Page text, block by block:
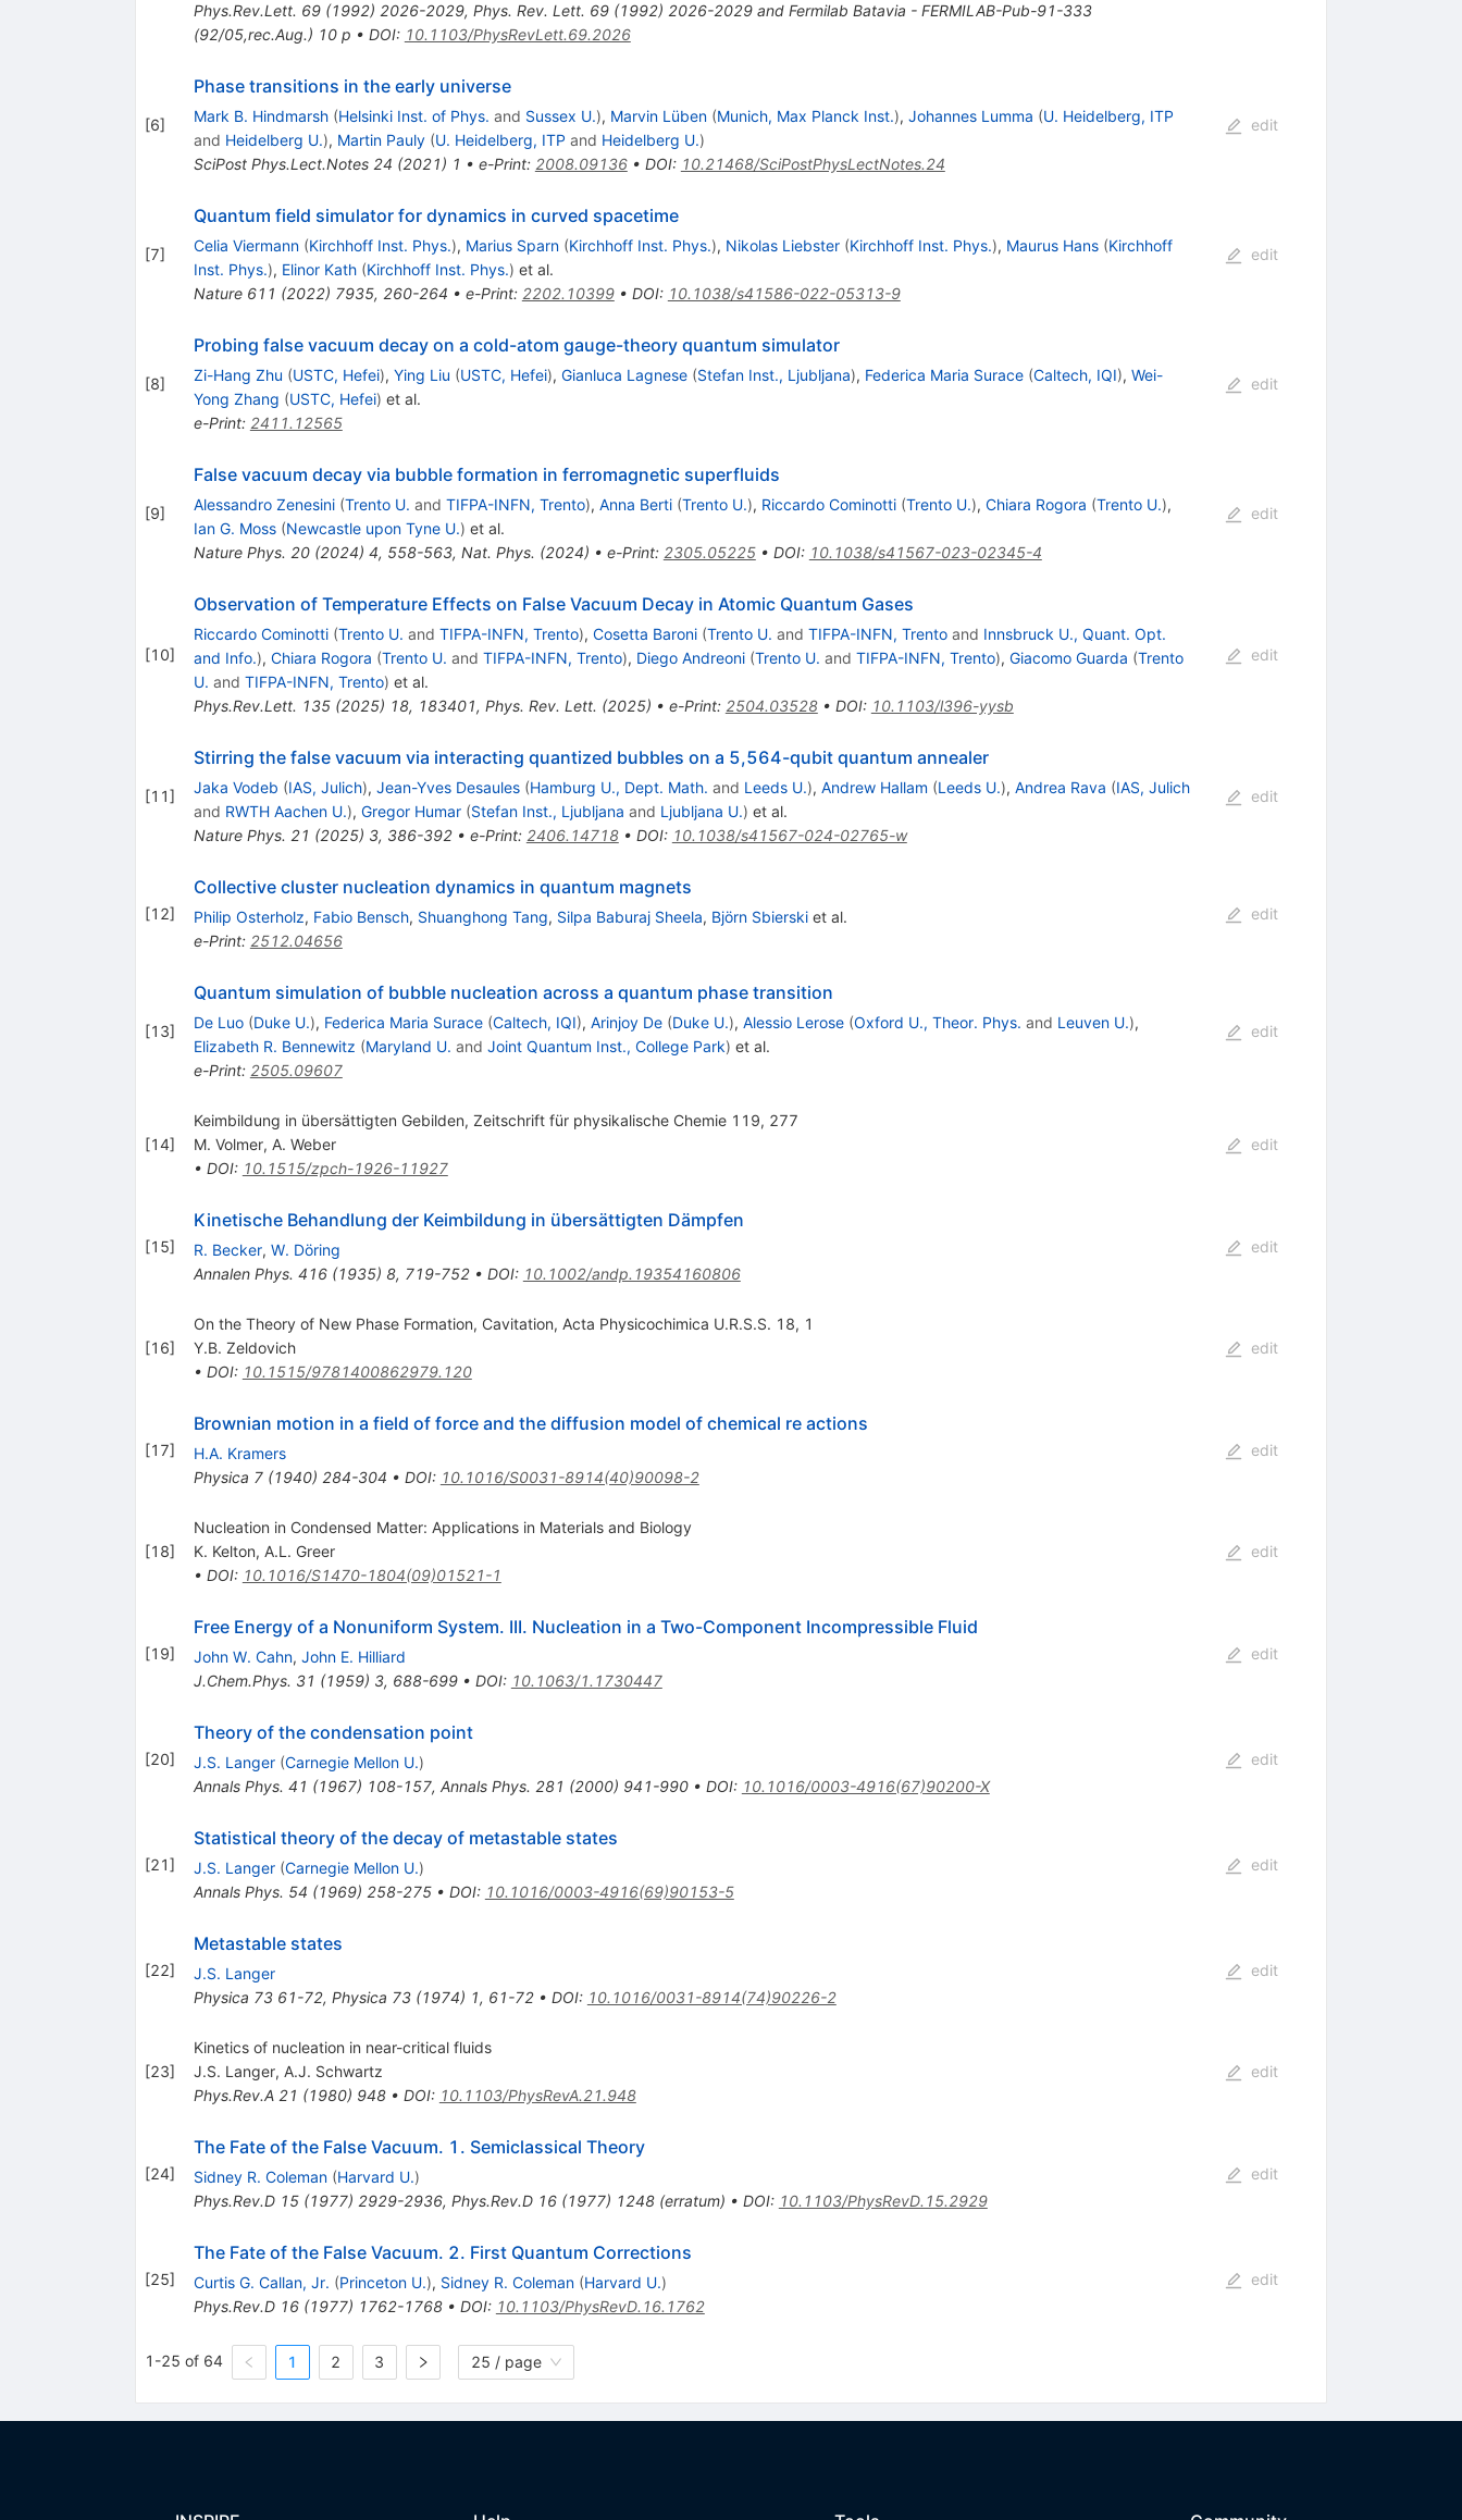
Phys.Rev.Lett. 69(1992) 2026-2029, Phys. Rev. Lett. 69 (1992) 2026-2029 and Fermilab Batavia - FERMILAB-Pub-91-333
(92/05,rec.Aug.) 10 p • DOI: 10.1103/PhysRevLett.69.2026
[6]
Phase transitions in the early universe
Mark B. Hindmarsh (Helsinki Inst. of Phys. and Sussex U.), Marvin Lüben (Munich, Max Planck Inst.), Johannes Lumma (U. Heidelberg, ITP
and Heidelberg U.), Martin Pauly (U. Heidelberg, ITP and Heidelberg U.)
SciPost Phys.Lect.Notes 24 (2021) 1 • e-Print: 2008.09136• DOI: 10.21468/SciPostPhysLectNotes.24
edit
[7]
Quantum field simulator for dynamics in curved spacetime
Celia Viermann (Kirchhoff Inst. Phys.), Marius Sparn (Kirchhoff Inst. Phys.), Nikolas Liebster (Kirchhoff Inst. Phys.), Maurus Hans (Kirchhoff
Inst. Phys.), Elinor Kath (Kirchhoff Inst. Phys.) et al.
Nature 611 (2022) 7935, 260-264 • e-Print: 2202.10399• DOI: 10.1038/s41586-022-05313-9
edit
[8]
Probing false vacuum decay on a cold-atom gauge-theory quantum simulator
Zi-Hang Zhu (USTC, Hefei), Ying Liu (USTC, Hefei), Gianluca Lagnese (Stefan Inst., Ljubljana), Federica Maria Surace (Caltech, IQI), Wei-
Yong Zhang (USTC, Hefei) et al.
e-Print: 2411.12565
edit
[9]
False vacuum decay via bubble formation in ferromagnetic superfluids
Alessandro Zenesini (Trento U. and TIFPA-INFN, Trento), Anna Berti (Trento U.), Riccardo Cominotti (Trento U.), Chiara Rogora (Trento U.),
Ian G. Moss (Newcastle upon Tyne U.) et al.
Nature Phys. 20(2024) 4, 558-563, Nat. Phys. (2024) • e-Print: 2305.05225• DOI: 10.1038/s41567-023-02345-4
edit
[10]
Observation of Temperature Effects on False Vacuum Decay in Atomic Quantum Gases
Riccardo Cominotti (Trento U. and TIFPA-INFN, Trento), Cosetta Baroni (Trento U. and TIFPA-INFN, Trentoand Innsbruck U., Quant. Opt.
and Info.), Chiara Rogora (Trento U. and TIFPA-INFN, Trento), Diego Andreoni (Trento U. and TIFPA-INFN, Trento), Giacomo Guarda (Trento
U. and TIFPA-INFN, Trento) et al.
Phys.Rev.Lett. 135(2025) 18, 183401, Phys. Rev. Lett. (2025) • e-Print: 2504.03528• DOI: 10.1103/l396-yysb
edit
[11]
Stirring the false vacuum via interacting quantized bubbles on a 5,564-qubit quantum annealer
Jaka Vodeb (IAS, Julich), Jean-Yves Desaules (Hamburg U., Dept. Math. and Leeds U.), Andrew Hallam (Leeds U.), Andrea Rava (IAS, Julich
and RWTH Aachen U.), Gregor Humar (Stefan Inst., Ljubljana and Ljubljana U.) et al.
Nature Phys. 21 (2025) 3, 386-392• e-Print: 2406.14718• DOI: 10.1038/s41567-024-02765-w
edit
[12]
Collective cluster nucleation dynamics in quantum magnets
Philip Osterholz, Fabio Bensch, Shuanghong Tang, Silpa Baburaj Sheela, Björn Sbierskiet al.
e-Print: 2512.04656
edit
[13]
Quantum simulation of bubble nucleation across a quantum phase transition
De Luo (Duke U.), Federica Maria Surace (Caltech, IQI), Arinjoy De (Duke U.), Alessio Lerose (Oxford U., Theor. Phys. and Leuven U.),
Elizabeth R. Bennewitz (Maryland U. and Joint Quantum Inst., College Park) et al.
e-Print: 2505.09607
edit
[14]
Keimbildung in übersättigten Gebilden, Zeitschrift für physikalische Chemie 119, 277
M. Volmer, A. Weber
• DOI: 10.1515/zpch-1926-11927
edit
[15]
Kinetische Behandlung der Keimbildung in übersättigten Dämpfen
R. Becker, W. Döring
Annalen Phys. 416(1935) 8, 719-752• DOI: 10.1002/andp.19354160806
edit
[16]
On the Theory of New Phase Formation, Cavitation, Acta Physicochimica U.R.S.S. 18, 1
Y.B. Zeldovich
• DOI: 10.1515/9781400862979.120
edit
[17]
Brownian motion in a field of force and the diffusion model of chemical re actions
H.A. Kramers
Physica 7(1940) 284-304 • DOI: 10.1016/S0031-8914(40)90098-2
edit
[18]
Nucleation in Condensed Matter: Applications in Materials and Biology
K. Kelton, A.L. Greer
• DOI: 10.1016/S1470-1804(09)01521-1
edit
[19]
Free Energy of a Nonuniform System. III. Nucleation in a Two-Component Incompressible Fluid
John W. Cahn, John E. Hilliard
J.Chem.Phys. 31 (1959) 3, 688-699• DOI: 10.1063/1.1730447
edit
[20]
Theory of the condensation point
J.S. Langer (Carnegie Mellon U.)
Annals Phys. 41 (1967) 108-157, Annals Phys. 281 (2000) 941-990• DOI: 10.1016/0003-4916(67)90200-X
edit
[21]
Statistical theory of the decay of metastable states
J.S. Langer (Carnegie Mellon U.)
Annals Phys. 54 (1969) 258-275• DOI: 10.1016/0003-4916(69)90153-5
edit
[22]
Metastable states
J.S. Langer
Physica 73 61-72, Physica 73(1974) 1, 61-72• DOI: 10.1016/0031-8914(74)90226-2
edit
[23]
Kinetics of nucleation in near-critical fluids
J.S. Langer, A.J. Schwartz
Phys.Rev.A 21 (1980) 948• DOI: 10.1103/PhysRevA.21.948
edit
[24]
The Fate of the False Vacuum. 1. Semiclassical Theory
Sidney R. Coleman (Harvard U.)
Phys.Rev.D 15(1977) 2929-2936, Phys.Rev.D 16(1977) 1248(erratum) • DOI: 10.1103/PhysRevD.15.2929
edit
[25]
The Fate of the False Vacuum. 2. First Quantum Corrections
Curtis G. Callan, Jr. (Princeton U.), Sidney R. Coleman (Harvard U.)
Phys.Rev.D 16(1977) 1762-1768• DOI: 10.1103/PhysRevD.16.1762
edit
1-25 of 64 1 2 3 25 / page